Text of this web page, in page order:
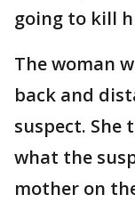
going to kill
The woman
back and
suspect. She
what the
mother on